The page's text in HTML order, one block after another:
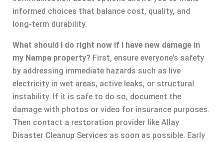
informed choices that balance cost, quality, and
long-term durability.
What should I do right now if I have new damage in
my Nampa property? First, ensure everyone’s safety
by addressing immediate hazards such as live
electricity in wet areas, active leaks, or structural
instability. If it is safe to do so, document the
damage with photos or video for insurance purposes.
Then contact a restoration provider like Allay
Disaster Cleanup Services as soon as possible. Early